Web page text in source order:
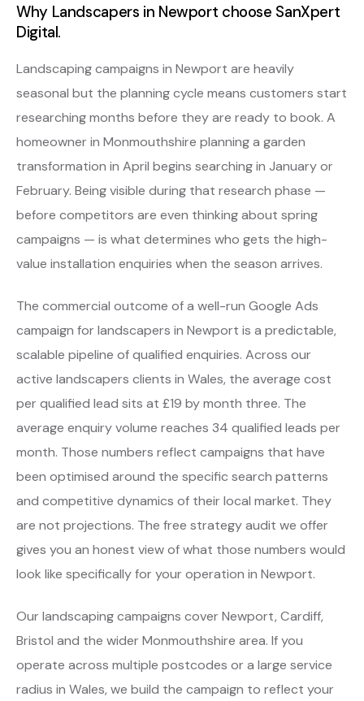
Why Landscapers in Newport choose SanXpert
Digital.
Landscaping campaigns in Newport are heavily
seasonal but the planning cycle means customers start
researching months before they are ready to book. A
homeowner in Monmouthshire planning a garden
transformation in April begins searching in January or
February. Being visible during that research phase —
before competitors are even thinking about spring
campaigns — is what determines who gets the high-
value installation enquiries when the season arrives.
The commercial outcome of a well-run Google Ads
campaign for landscapers in Newport is a predictable,
scalable pipeline of qualified enquiries. Across our
active landscapers clients in Wales, the average cost
per qualified lead sits at £19 by month three. The
average enquiry volume reaches 34 qualified leads per
month. Those numbers reflect campaigns that have
been optimised around the specific search patterns
and competitive dynamics of their local market. They
are not projections. The free strategy audit we offer
gives you an honest view of what those numbers would
look like specifically for your operation in Newport.
Our landscaping campaigns cover Newport, Cardiff,
Bristol and the wider Monmouthshire area. If you
operate across multiple postcodes or a large service
radius in Wales, we build the campaign to reflect your